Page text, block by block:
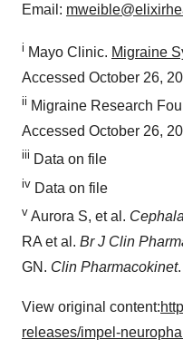
Email:
i Mayo Clinic. Migraine
Accessed October 26,
ii Migraine Research
Accessed October 26,
iii Data on file
iv Data on file
v Aurora S, et al.
RA et al. Br J Clin
GN. Clin Pharmacokinet
View original content:
releases/impel-